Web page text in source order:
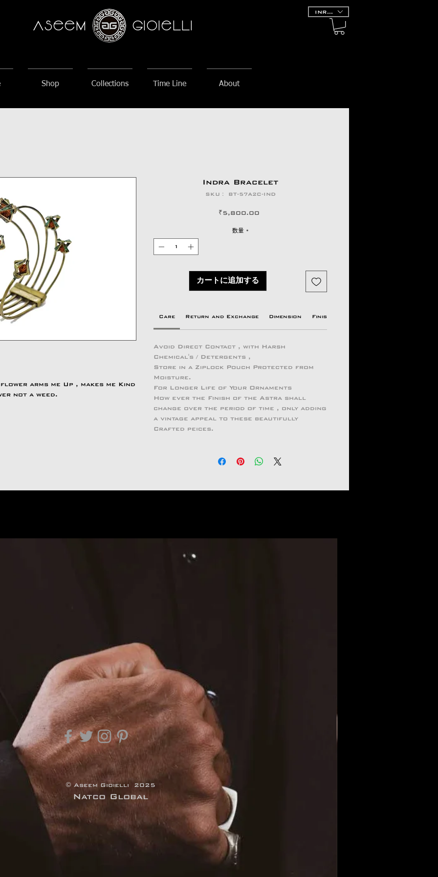
AseeM GioieLLi
INR (₹)
Shop Collections Time Line About
arms me Up , makes me Kind
not a weed.
Indra Bracelet
SKU： BT-57A2C-IND
₹5,800.00
数量 *
カートに追加する
Care Return and Exchange Dimension Finish
Avoid Direct Contact , with Harsh
Chemical's / Detergents ,
Store in a Ziplock Pouch Protected from
Moisture.
For Longer Life of Your Ornaments
How ever the Finish of the Astra shall
change over the period of time , only adding
a vintage appeal to these beautifully
Crafted peices.
© Aseem Gioielli 2025
Natco Global